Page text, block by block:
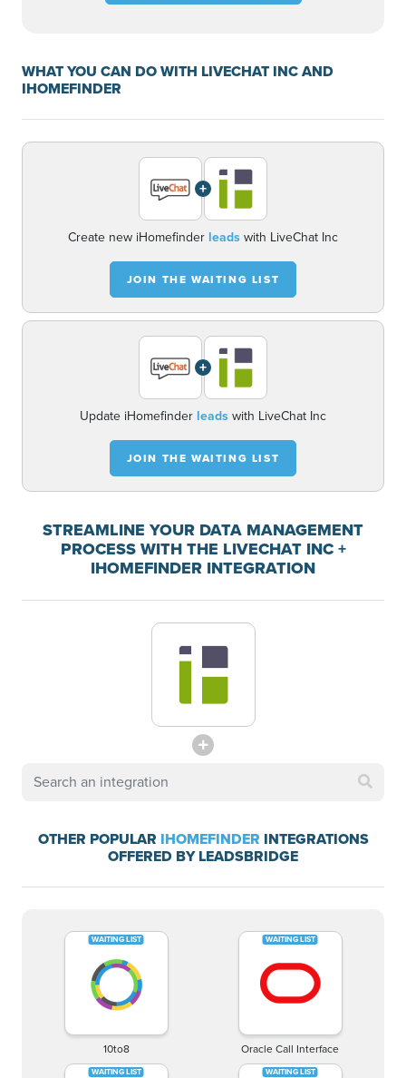
WHAT YOU CAN DO WITH LIVECHAT INC AND
IHOMEFINDER
+
Create new iHomefinder leadswith LiveChat Inc
JOIN THE WAITING LIST
+
Update iHomefinder leadswith LiveChat Inc
JOIN THE WAITING LIST
STREAMLINE YOUR DATA MANAGEMENT
PROCESS WITH THE LIVECHAT INC +
IHOMEFINDER INTEGRATION
OTHER POPULAR IHOMEFINDER INTEGRATIONS
OFFERED BY LEADSBRIDGE
10to8 Oracle Call Interface